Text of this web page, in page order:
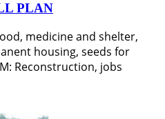
PLAN
medicine and shelter,
housing, seeds for
Reconstruction, jobs